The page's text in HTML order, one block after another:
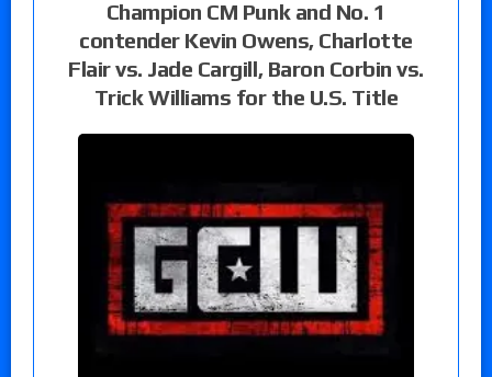
Champion CM Punk and No. 1
contender Kevin Owens, Charlotte
Flair vs. Jade Cargill, Baron Corbin vs.
Trick Williams for the U.S. Title